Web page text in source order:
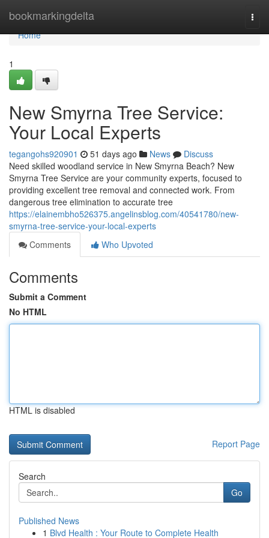
bookmarkingdelta
Home
Home
1
New Smyrna Tree Service:
Your Local Experts
tegangohs920901 51 days ago News
Discuss
Need skilled woodland service in New Smyrna Beach? New
Smyrna Tree Service are your community experts, focused to
providing excellent tree removal and connected work. From
dangerous tree elimination to accurate tree
https://elainembho526375.angelinsblog.com/40541780/new-
smyrna-tree-service-your-local-experts
Comments
Who Upvoted
Comments
Submit a Comment
No HTML
HTML is disabled
Report Page
Search
Go
Published News
1 Blvd Health : Your Route to Complete Health